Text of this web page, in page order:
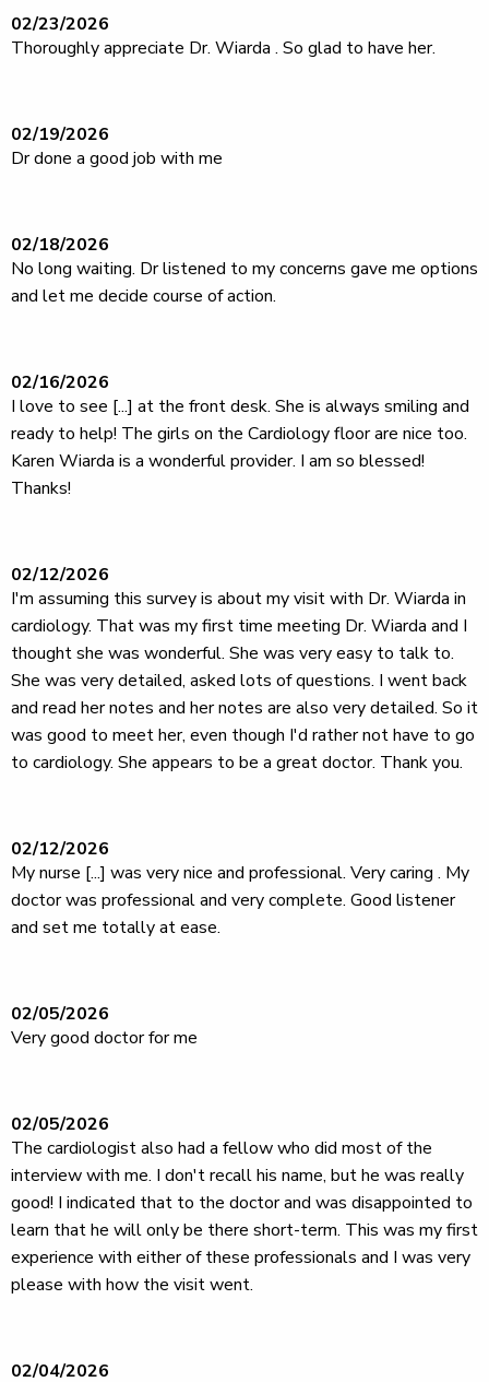
02/23/2026
Thoroughly appreciate Dr. Wiarda . So glad to have her.
02/19/2026
Dr done a good job with me
02/18/2026
No long waiting. Dr listened to my concerns gave me options
and let me decide course of action.
02/16/2026
I love to see [...] at the front desk. She is always smiling and
ready to help! The girls on the Cardiology floor are nice too.
Karen Wiarda is a wonderful provider. I am so blessed!
Thanks!
02/12/2026
I'm assuming this survey is about my visit with Dr. Wiarda in
cardiology. That was my first time meeting Dr. Wiarda and I
thought she was wonderful. She was very easy to talk to.
She was very detailed, asked lots of questions. I went back
and read her notes and her notes are also very detailed. So it
was good to meet her, even though I'd rather not have to go
to cardiology. She appears to be a great doctor. Thank you.
02/12/2026
My nurse [...] was very nice and professional. Very caring . My
doctor was professional and very complete. Good listener
and set me totally at ease.
02/05/2026
Very good doctor for me
02/05/2026
The cardiologist also had a fellow who did most of the
interview with me. I don't recall his name, but he was really
good! I indicated that to the doctor and was disappointed to
learn that he will only be there short-term. This was my first
experience with either of these professionals and I was very
please with how the visit went.
02/04/2026